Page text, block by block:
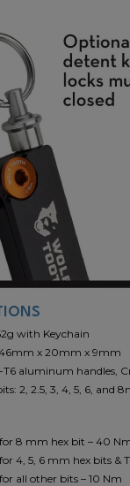
with Keychain
x 20mm x 9mm
aluminum handles,
2, 2.5, 3, 4, 5, 6, and
8 mm hex bit – 40
4, 5, 6 mm hex bits &
all other bits – 10 Nm